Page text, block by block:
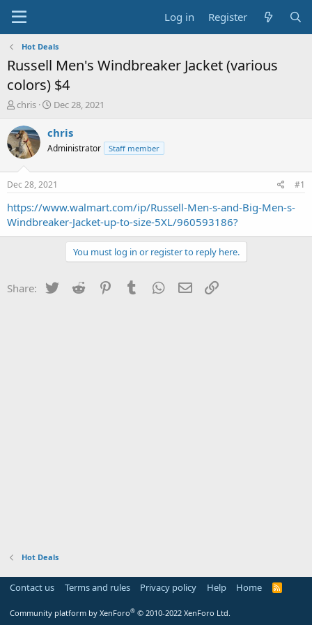
Log in Register
Hot Deals
Russell Men's Windbreaker Jacket (various
colors) $4
T
r
e
a
t
a
r
t
chris
S
a
t
a
t
e
Dec 28, 2021
chris
Administrator Staff member
Dec 28, 2021 #1
https://www.walmart.com/ip/Russell-Men-s-and-Big-Men-s-
Windbreaker-Jacket-up-to-size-5XL/960593186?
You must log in or register to reply here.
Share: Twitter Reddit PinterestTumblr WhatsApp
Email
Hot Deals
Contact us Terms and rules Privacy policy Help Home
R
Community platform by XenForo® © 2010-2022 XenForo Ltd.